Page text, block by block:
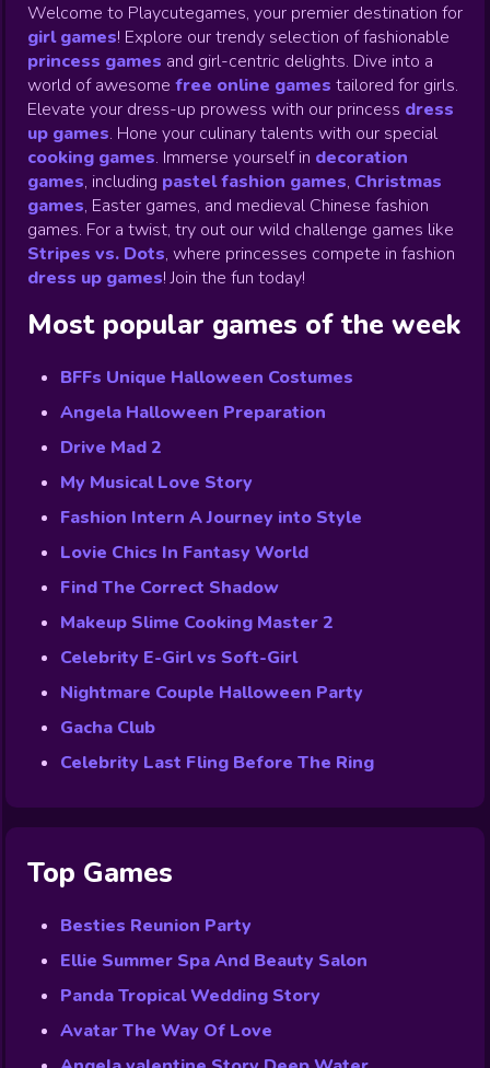
Welcome to Playcutegames, your premier destination for
girl games! Explore our trendy selection of fashionable
princess games and girl-centric delights. Dive into a
world of awesome free online games tailored for girls.
Elevate your dress-up prowess with our princess dress
up games. Hone your culinary talents with our special
cooking games. Immerse yourself in decoration
games, including pastel fashion games, Christmas
games, Easter games, and medieval Chinese fashion
games. For a twist, try out our wild challenge games like
Stripes vs. Dots, where princesses compete in fashion
dress up games! Join the fun today!
Most popular games of the week
BFFs Unique Halloween Costumes
Angela Halloween Preparation
Drive Mad 2
My Musical Love Story
Fashion Intern A Journey into Style
Lovie Chics In Fantasy World
Find The Correct Shadow
Makeup Slime Cooking Master 2
Celebrity E-Girl vs Soft-Girl
Nightmare Couple Halloween Party
Gacha Club
Celebrity Last Fling Before The Ring
Top Games
Besties Reunion Party
Ellie Summer Spa And Beauty Salon
Panda Tropical Wedding Story
Avatar The Way Of Love